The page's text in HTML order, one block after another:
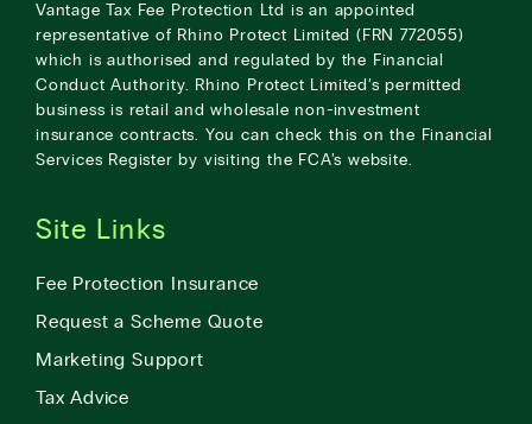
Vantage Tax Fee Protection Ltd is an appointed
representative of Rhino Protect Limited (FRN 772055)
which is authorised and regulated by the Financial
Conduct Authority. Rhino Protect Limited’s permitted
business is retail and wholesale non-investment
insurance contracts. You can check this on the Financial
Services Register by visiting the FCA’s website
Site Links
Fee Protection Insurance
Request a Scheme Quote
Marketing Support
Tax Advice